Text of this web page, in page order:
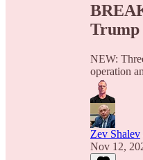
Trump
NEW:
operation
Zev Shalev
Nov 12,